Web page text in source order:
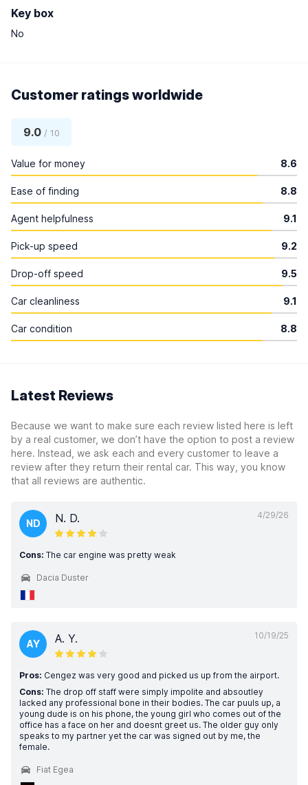
Key box
No
Customer ratings worldwide
9.0/ 10
Value for money 8.6
Ease of finding 8.8
Agent helpfulness 9.1
Pick-up speed 9.2
Drop-off speed 9.5
Car cleanliness 9.1
Car condition 8.8
Latest Reviews
Because we want to make sure each review listed here is left
by a real customer, we don’t have the option to post a review
here. Instead, we ask each and every customer to leave a
review after they return their rental car. This way, you know
that all reviews are authentic.
4/29/26
ND N. D.
Cons: The car engine was pretty weak
Dacia Duster
10/19/25
AY A. Y.
Pros: Cengez was very good and picked us up from the airport.
Cons: The drop off staff were simply impolite and absoutley
lacked any professional bone in their bodies. The car puuls up, a
young dude is on his phone, the young girl who comes out of the
office has a face on her and doesnt greet us. The older guy only
speaks to my partner yet the car was signed out by me, the
female.
Fiat Egea